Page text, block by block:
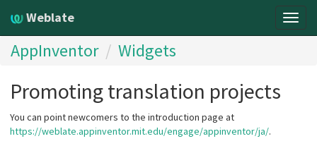
Weblate
AppInventor Widgets
Promoting translation projects
You can point newcomers to the introduction page at
https://weblate.appinventor.mit.edu/engage/appinventor/ja/.